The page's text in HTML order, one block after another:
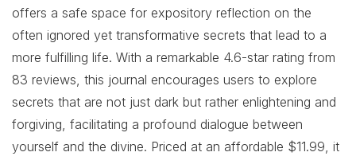
offers a safe space for expository reflection on the
often ignored yet transformative secrets that lead to a
more fulfilling life. With a remarkable 4.6-star rating from
83 reviews, this journal encourages users to explore
secrets that are not just dark but rather enlightening and
forgiving, facilitating a profound dialogue between
yourself and the divine. Priced at an affordable $11.99, it